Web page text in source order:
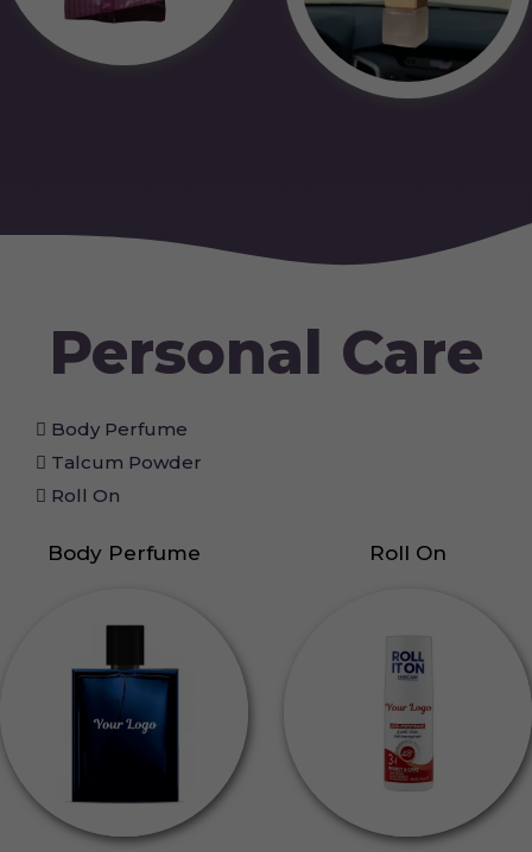
Personal Care
Body Perfume
Talcum Powder
Roll On
Body Perfume Roll On